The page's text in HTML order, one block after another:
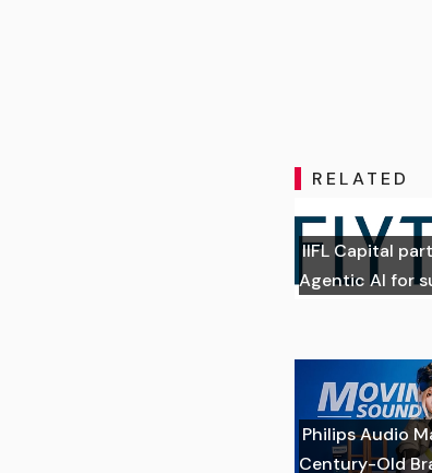
RELATED
IIFL Capital
Agentic AI for
Philips Audio
Century-Old